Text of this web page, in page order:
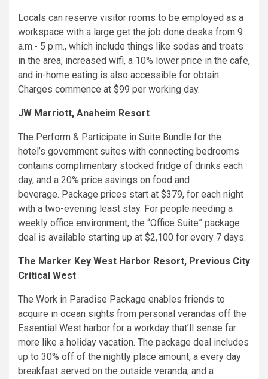
Locals can reserve visitor rooms to be employed as a
workspace with a large get the job done desks from 9
a.m.- 5 p.m., which include things like sodas and treats
in the area, increased wifi, a 10% lower price in the cafe,
and in-home eating is also accessible for obtain.
Charges commence at $99 per working day.
JW Marriott, Anaheim Resort
The Perform & Participate in Suite Bundle for the
hotel’s government suites with connecting bedrooms
contains complimentary stocked fridge of drinks each
day, and a 20% price savings on food and
beverage. Package prices start at $379, for each night
with a two-evening least stay. For people needing a
weekly office environment, the “Office Suite” package
deal is available starting up at $2,100 for every 7 days.
The Marker Key West Harbor Resort, Previous City
Critical West
The Work in Paradise Package enables friends to
acquire in ocean sights from personal verandas off the
Essential West harbor for a workday that’ll sense far
more like a holiday vacation. The package deal includes
up to 30% off of the nightly place amount, a every day
breakfast served on the outside veranda, and a